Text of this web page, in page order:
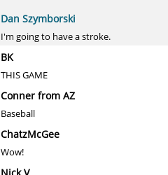
Dan Szymborski
I'm going to have a stroke.
BK
THIS GAME
Conner from AZ
Baseball
ChatzMcGee
Wow!